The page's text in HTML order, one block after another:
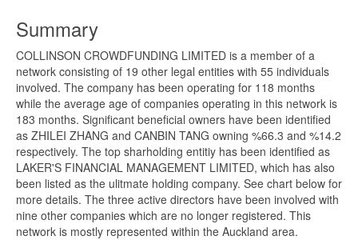
Summary
COLLINSON CROWDFUNDING LIMITED is a member of a
network consisting of 19 other legal entities with 55 individuals
involved. The company has been operating for 118 months
while the average age of companies operating in this network is
183 months. Significant beneficial owners have been identified
as ZHILEI ZHANG and CANBIN TANG owning %66.3 and %14.2
respectively. The top sharholding entitiy has been identified as
LAKER'S FINANCIAL MANAGEMENT LIMITED, which has also
been listed as the ulitmate holding company. See chart below for
more details. The three active directors have been involved with
nine other companies which are no longer registered. This
network is mostly represented within the Auckland area.